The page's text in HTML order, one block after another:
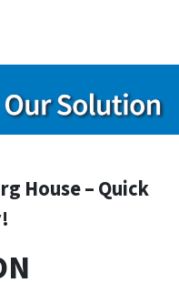
House – Quick